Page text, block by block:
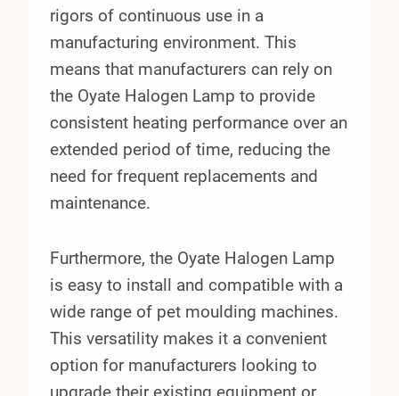
rigors of continuous use in a
manufacturing environment. This
means that manufacturers can rely on
the Oyate Halogen Lamp to provide
consistent heating performance over an
extended period of time, reducing the
need for frequent replacements and
maintenance.
Furthermore, the Oyate Halogen Lamp
is easy to install and compatible with a
wide range of pet moulding machines.
This versatility makes it a convenient
option for manufacturers looking to
upgrade their existing equipment or